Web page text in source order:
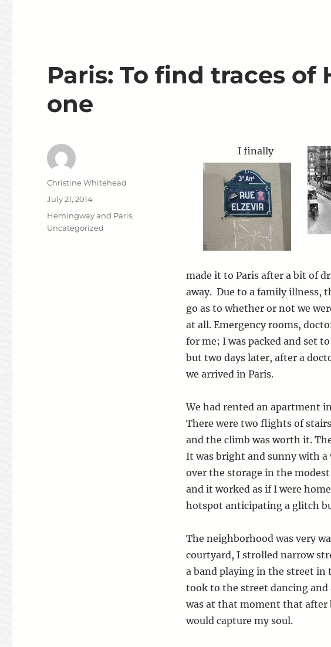
Paris: To find traces
one
I finally
made it to Paris after a bit of
away. Due to a family illness,
go as to whether or not we
at all. Emergency rooms,
for me; I was packed and set
but two days later, after a
we arrived in Paris.
We had rented an apartment
There were two flights of
and the climb was worth it.
It was bright and sunny with
over the storage in the
and it worked as if I were
hotspot anticipating a glitch
The neighborhood was very
courtyard, I strolled narrow
a band playing in the street in
took to the street dancing and
was at that moment that after
would capture my soul.
Author
Christine Whitehead
Posted
July 21, 2014
Categories
Hemingway and Paris,
Uncategorized